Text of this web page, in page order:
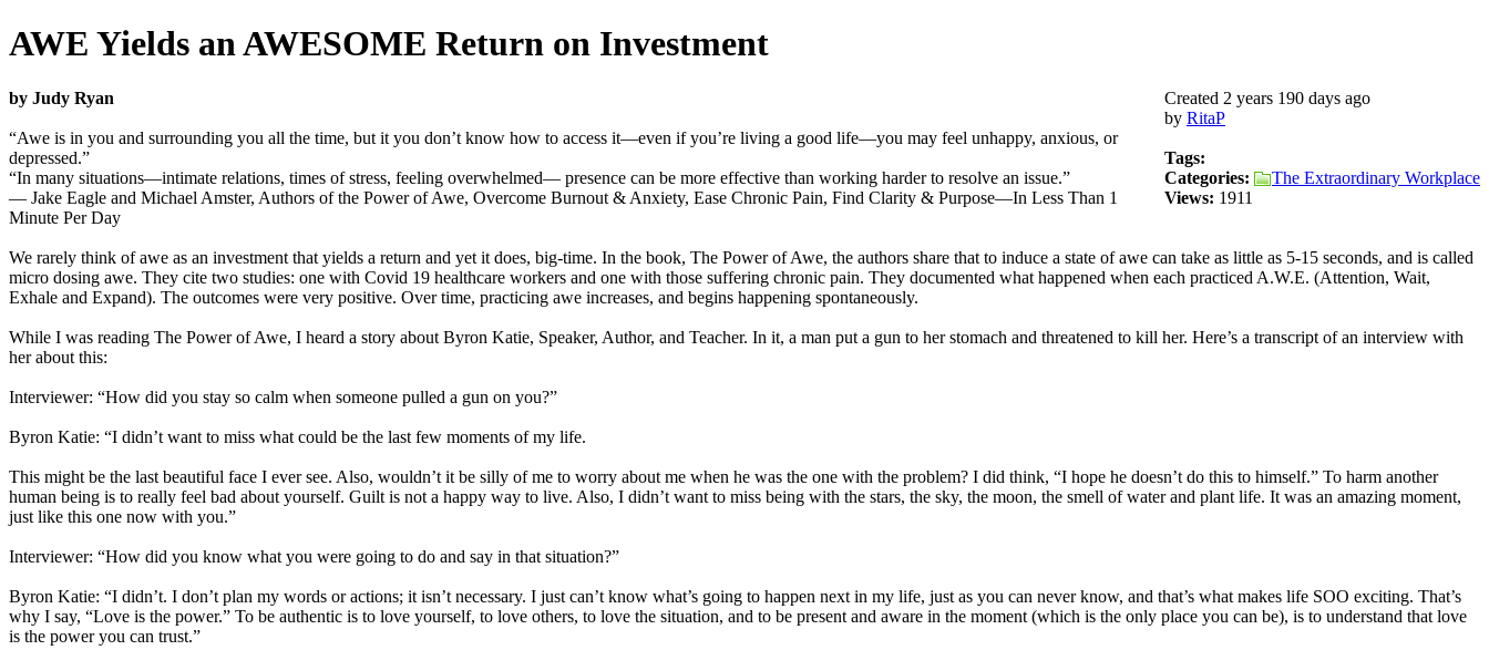
AWE Yields an AWESOME Return on Investment
Created 2 years 190 days ago
by RitaP
Tags:
Categories:
The Extraordinary Workplace
Views: 1911
by Judy Ryan
“Awe is in you and surrounding you all the time, but it you don’t know how to access it—even if you’re living a good life—you may feel unhappy, anxious, or
depressed.”
“In many situations—intimate relations, times of stress, feeling overwhelmed— presence can be more effective than working harder to resolve an issue.”
­— Jake Eagle and Michael Amster, Authors of the Power of Awe, Overcome Burnout & Anxiety, Ease Chronic Pain, Find Clarity & Purpose—In Less Than 1
Minute Per Day
We rarely think of awe as an investment that yields a return and yet it does, big-time. In the book, The Power of Awe, the authors share that to induce a state of awe can take as little as 5-15 seconds, and is called
micro dosing awe. They cite two studies: one with Covid 19 healthcare workers and one with those suffering chronic pain. They documented what happened when each practiced A.W.E. (Attention, Wait,
Exhale and Expand). The outcomes were very positive. Over time, practicing awe increases, and begins happening spontaneously.
While I was reading The Power of Awe, I heard a story about Byron Katie, Speaker, Author, and Teacher. In it, a man put a gun to her stomach and threatened to kill her. Here’s a transcript of an interview with
her about this:
Interviewer: “How did you stay so calm when someone pulled a gun on you?”
Byron Katie: “I didn’t want to miss what could be the last few moments of my life.
This might be the last beautiful face I ever see. Also, wouldn’t it be silly of me to worry about me when he was the one with the problem? I did think, “I hope he doesn’t do this to himself.” To harm another
human being is to really feel bad about yourself. Guilt is not a happy way to live. Also, I didn’t want to miss being with the stars, the sky, the moon, the smell of water and plant life. It was an amazing moment,
just like this one now with you.”
Interviewer: “How did you know what you were going to do and say in that situation?”
Byron Katie: “I didn’t. I don’t plan my words or actions; it isn’t necessary. I just can’t know what’s going to happen next in my life, just as you can never know, and that’s what makes life SOO exciting. That’s
why I say, “Love is the power.” To be authentic is to love yourself, to love others, to love the situation, and to be present and aware in the moment (which is the only place you can be), is to understand that love
is the power you can trust.”